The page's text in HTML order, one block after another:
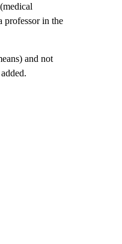
professor in the
and not